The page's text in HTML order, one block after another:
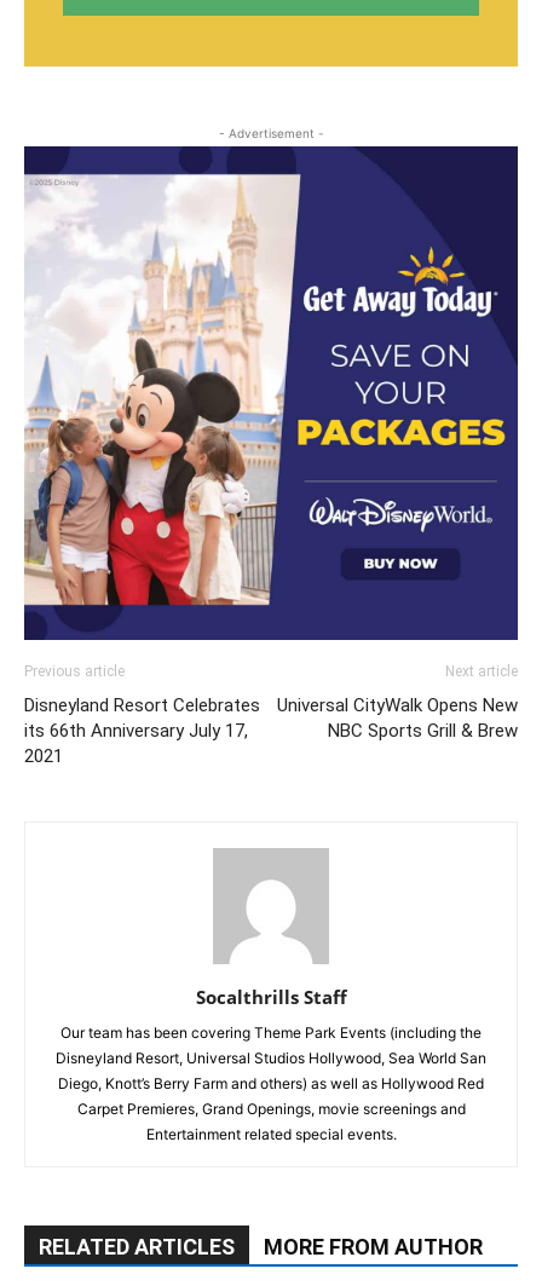
- Advertisement -
Previous article
Disneyland Resort Celebrates
its 66th Anniversary July 17,
2021
Next article
Universal CityWalk Opens New
NBC Sports Grill & Brew
Socalthrills Staff
Our team has been covering Theme Park Events (including the
Disneyland Resort, Universal Studios Hollywood, Sea World San
Diego, Knott’s Berry Farm and others) as well as Hollywood Red
Carpet Premieres, Grand Openings, movie screenings and
Entertainment related special events.
RELATED ARTICLES MORE FROM AUTHOR